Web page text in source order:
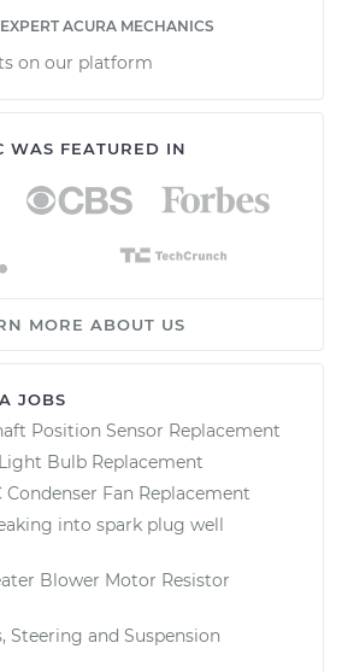
ACURA MECHANICS
on our platform
WAS FEATURED IN
MORE ABOUT US
JOBS
Position Sensor Replacement
Bulb Replacement
Condenser Fan Replacement
into spark plug well
Blower Motor Resistor
Steering and Suspension